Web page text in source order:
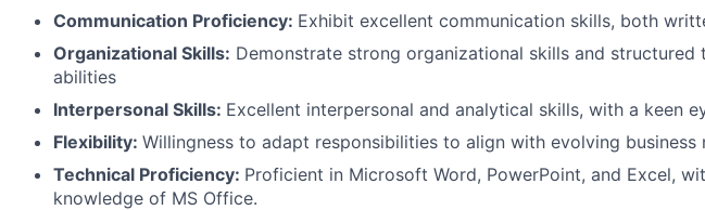
Communication Proficiency: Exhibit excellent communication skills, both
Organizational Skills: Demonstrate strong organizational skills and structured
abilities
Interpersonal Skills: Excellent interpersonal and analytical skills, with a keen
Flexibility: Willingness to adapt responsibilities to align with evolving business
Technical Proficiency: Proficient in Microsoft Word, PowerPoint, and Excel,
knowledge of MS Office.